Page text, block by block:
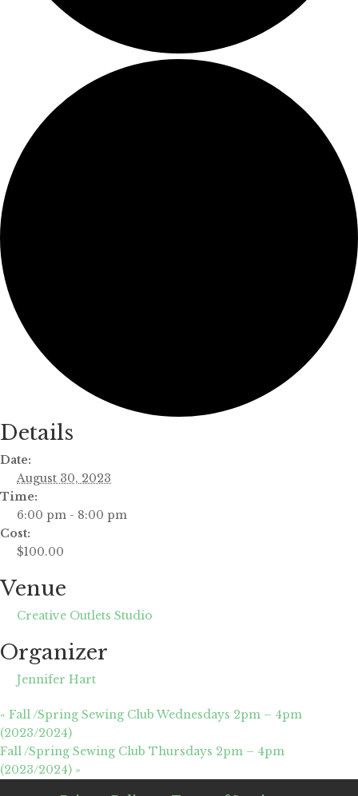
Details
Date:
August 30, 2023
Time:
6:00 pm - 8:00 pm
Cost:
$100.00
Venue
Creative Outlets Studio
Organizer
Jennifer Hart
« Fall /Spring Sewing Club Wednesdays 2pm – 4pm
(2023/2024)
Fall /Spring Sewing Club Thursdays 2pm – 4pm
(2023/2024) »